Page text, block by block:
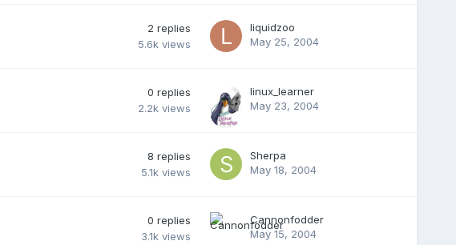
2 replies
5.6k views
liquidzoo
May 25, 2004
0 replies
2.2k views
linux_learner
May 23, 2004
8 replies
5.1k views
Sherpa
May 18, 2004
0 replies
3.1k views
Cannonfodder
May 15, 2004